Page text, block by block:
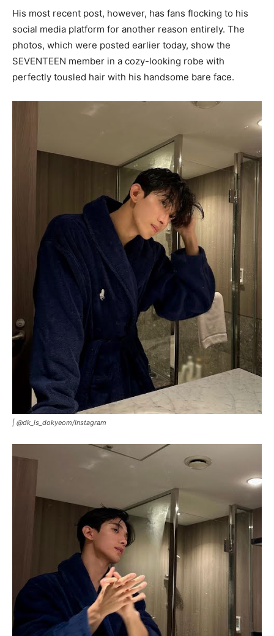
His most recent post, however, has fans flocking to his
social media platform for another reason entirely. The
photos, which were posted earlier today, show the
SEVENTEEN member in a cozy-looking robe with
perfectly tousled hair with his handsome bare face.
| @dk_is_dokyeom/Instagram